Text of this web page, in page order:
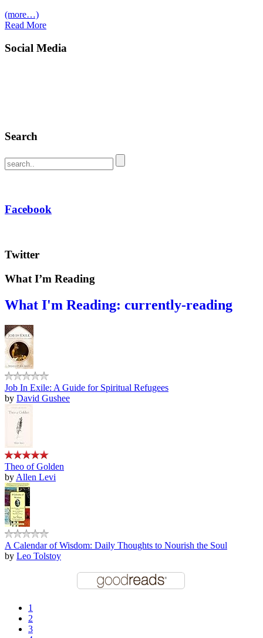
(more…)
Read More
Social Media
Search
Facebook
Twitter
What I’m Reading
What I'm Reading: currently-reading
Job In Exile: A Guide for Spiritual Refugees
by David Gushee
Theo of Golden
by Allen Levi
A Calendar of Wisdom: Daily Thoughts to Nourish the Soul
by Leo Tolstoy
1
2
3